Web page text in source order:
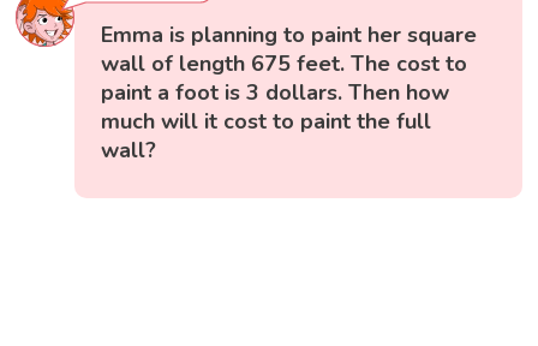
Emma is planning to paint her square
wall of length 675 feet. The cost to
paint a foot is 3 dollars. Then how
much will it cost to paint the full
wall?